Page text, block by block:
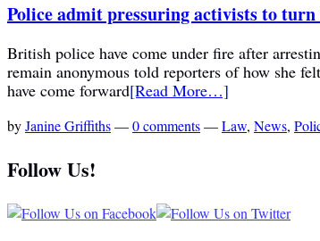
Police admit pressuring activists to turn
British police have come under fire after
remain anonymous told reporters of how she
have come forward[Read More…]
byJanine Griffiths—0 comments—Law, News,
Follow Us!